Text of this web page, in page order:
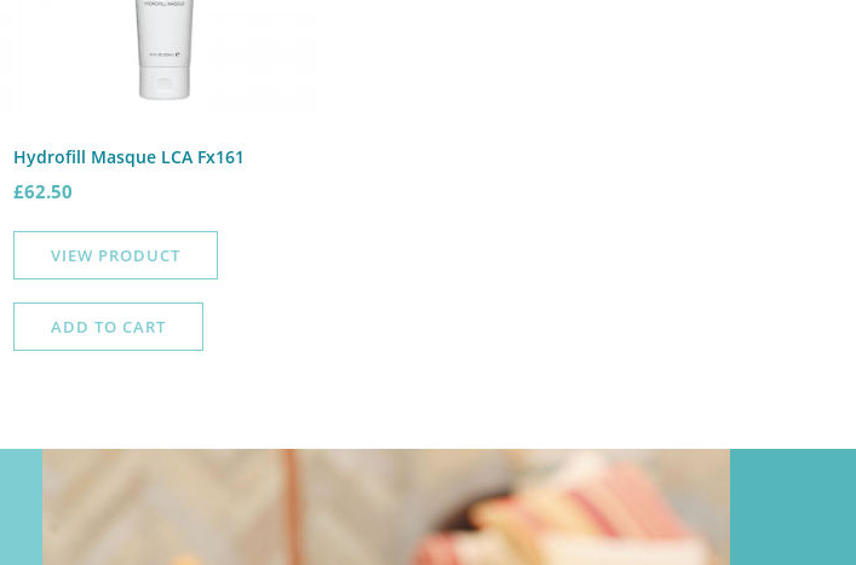
Hydrofill Masque LCA Fx161
£62.50
VIEW PRODUCT
ADD TO CART